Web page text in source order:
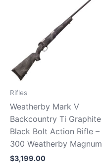
Rifles
Weatherby Mark V
Backcountry Ti Graphite
Black Bolt Action Rifle –
300 Weatherby Magnum
$3,199.00